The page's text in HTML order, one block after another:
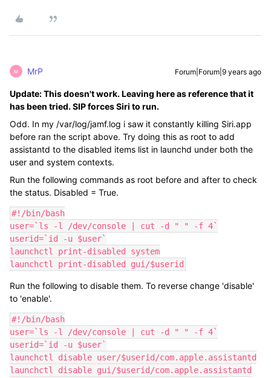
M MrP Forum|Forum|9 years ago
Update: This doesn't work. Leaving here as reference that it
has been tried. SIP forces Siri to run.
Odd. In my /var/log/jamf.log i saw it constantly killing Siri.app
before ran the script above. Try doing this as root to add
assistantd to the disabled items list in launchd under both the
user and system contexts.
Run the following commands as root before and after to check
the status. Disabled = True.
#!/bin/bash
user=`ls -l /dev/console | cut -d " " -f 4`
userid=`id -u $user`
launchctl print-disabled system
launchctl print-disabled gui/$userid
Run the following to disable them. To reverse change 'disable'
to 'enable'.
#!/bin/bash
user=`ls -l /dev/console | cut -d " " -f 4`
userid=`id -u $user`
launchctl disable user/$userid/com.apple.assistantd
launchctl disable gui/$userid/com.apple.assistantd